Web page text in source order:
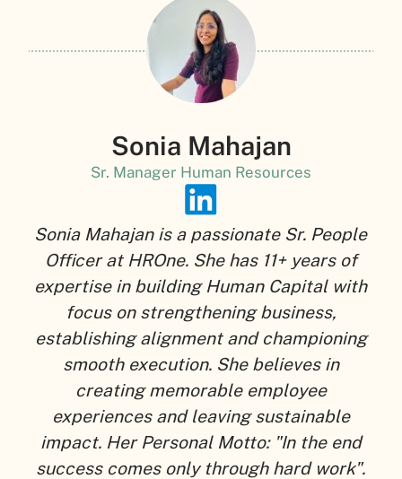
Sonia Mahajan
Sr. Manager Human Resources
Sonia Mahajan is a passionate Sr. People
Officer at HROne. She has 11+ years of
expertise in building Human Capital with
focus on strengthening business,
establishing alignment and championing
smooth execution. She believes in
creating memorable employee
experiences and leaving sustainable
impact. Her Personal Motto: "In the end
success comes only through hard work".